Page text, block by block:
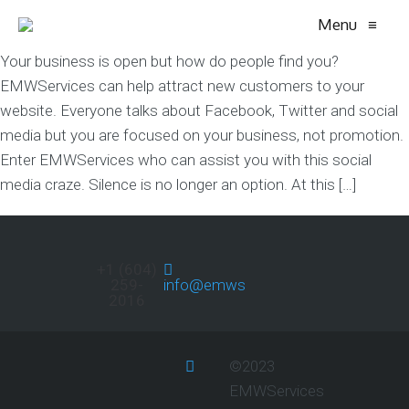
Menu ≡
Your business is open but how do people find you?
EMWServices can help attract new customers to your
website. Everyone talks about Facebook, Twitter and social
media but you are focused on your business, not promotion.
Enter EMWServices who can assist you with this social
media craze. Silence is no longer an option. At this […]
info@emwservices.com
©2023
EMWServices